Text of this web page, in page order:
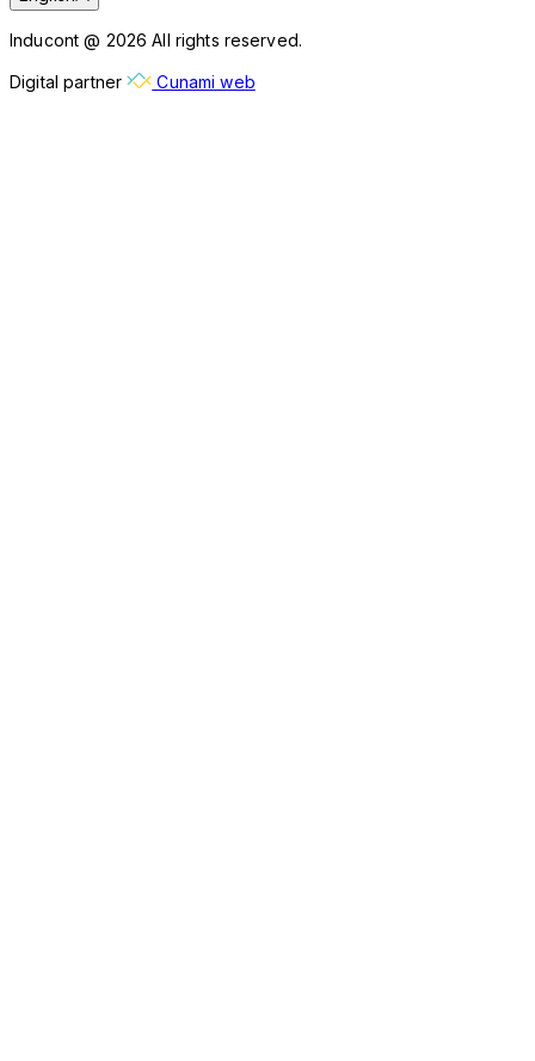
Inducont @ 2026 All rights reserved.
Digital partner Cunami web